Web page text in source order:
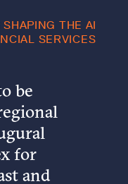
THE AI
SERVICES
be
for
and